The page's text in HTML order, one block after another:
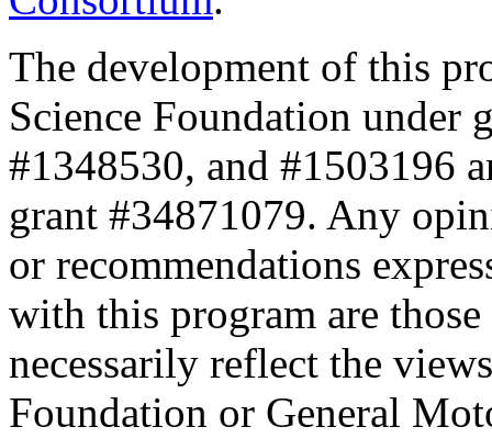
The development of this
Science Foundation under
#1348530, and #1503196
grant #34871079. Any
or recommendations
with this program are
necessarily reflect the
Foundation or General